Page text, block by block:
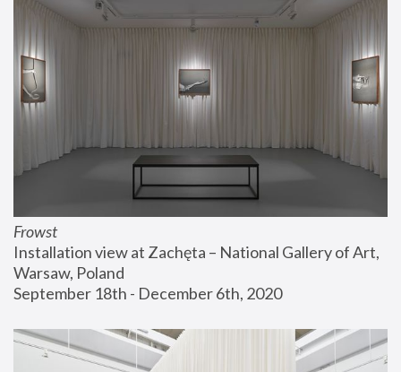
Frowst
Installation view at Zachęta – National Gallery of Art,
Warsaw, Poland
September 18th - December 6th, 2020